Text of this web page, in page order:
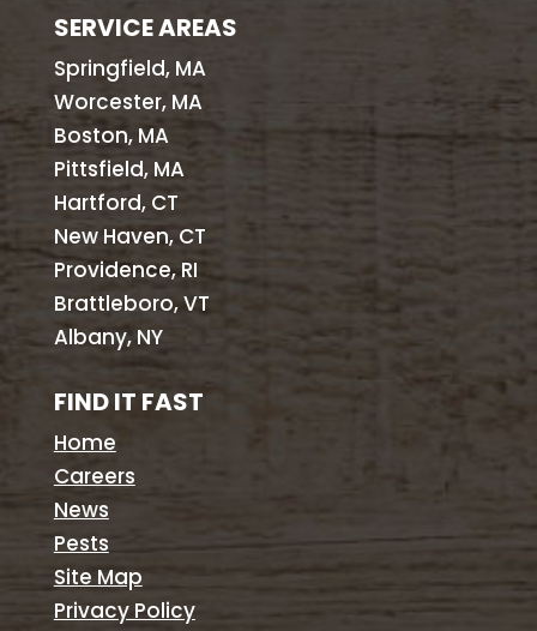
SERVICE AREAS
Springfield, MA
Worcester, MA
Boston, MA
Pittsfield, MA
Hartford, CT
New Haven, CT
Providence, RI
Brattleboro, VT
Albany, NY
FIND IT FAST
Home
Careers
News
Pests
Site Map
Privacy Policy